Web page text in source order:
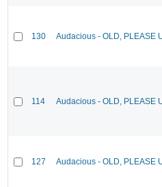
130 Audacious - OLD, PLEASE
114 Audacious - OLD, PLEASE
127 Audacious - OLD, PLEASE